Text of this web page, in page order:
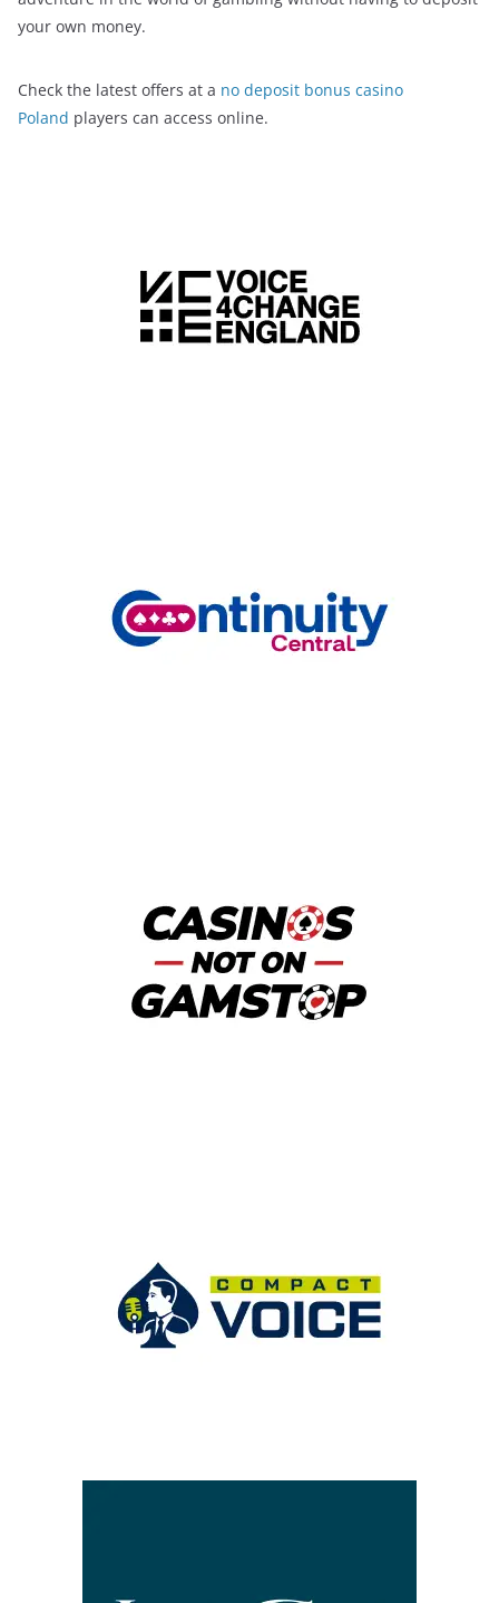
your own money.
Check the latest offers at a no deposit bonus casino
Poland players can access online.